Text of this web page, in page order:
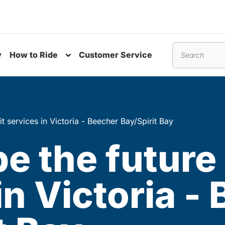
How to Ride Customer Service
services in Victoria - Beecher Bay/Spirit Bay
the
Victoria -